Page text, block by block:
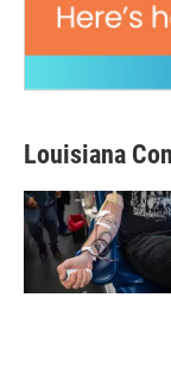
Louisiana